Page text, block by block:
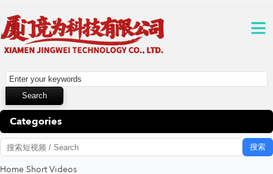
Categories
搜索
Home Short Videos